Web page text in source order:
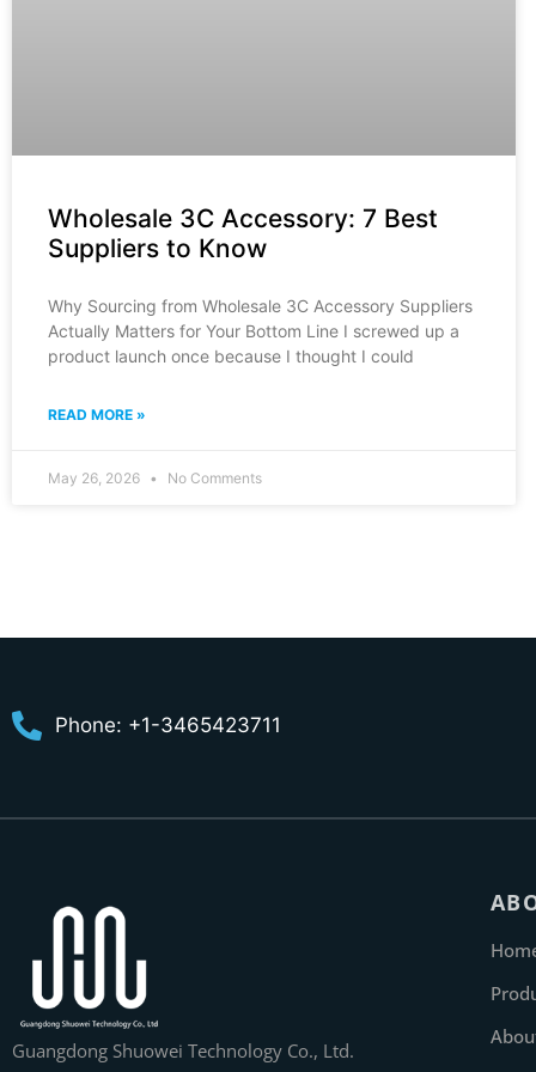
Wholesale 3C Accessory: 7 Best
Suppliers to Know
Why Sourcing from Wholesale 3C Accessory Suppliers
Actually Matters for Your Bottom Line I screwed up a
product launch once because I thought I could
READ MORE »
May 26, 2026 No Comments
Phone: +1-3465423711
Guangdong Shuowei Technology Co., Ltd.